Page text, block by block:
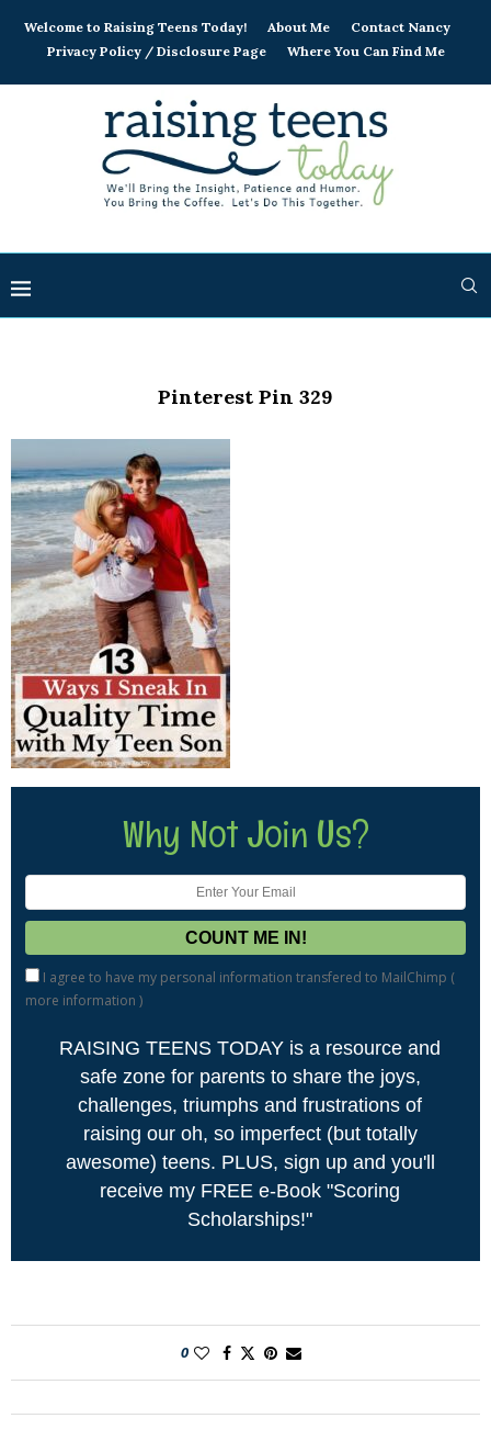
Welcome to Raising Teens Today! About Me
Contact Nancy
Privacy Policy / Disclosure Page
Where You Can Find Me
Pinterest Pin 329
Why Not Join Us?
I agree to have my personal information transfered to MailChimp (
more information )
RAISING TEENS TODAY is a resource and
safe zone for parents to share the joys,
challenges, triumphs and frustrations of
raising our oh, so imperfect (but totally
awesome) teens. PLUS, sign up and you'll
receive my FREE e-Book "Scoring
Scholarships!"
0